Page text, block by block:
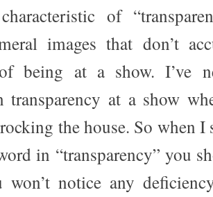
of
images that don’t
being at a show. I’ve
transparency at a show
the house. So when I
in “transparency” you
won’t notice any